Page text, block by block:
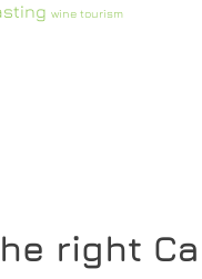
wine tourism
right